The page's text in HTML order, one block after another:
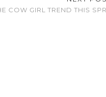
COW GIRL TREND THIS